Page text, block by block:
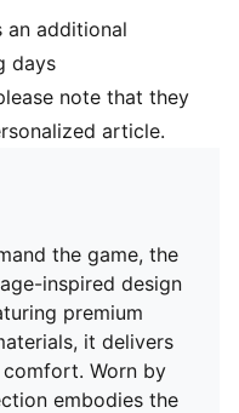
an additional
days
note that they
article.
the game, the
inspired design
premium
it delivers
Worn by
embodies the